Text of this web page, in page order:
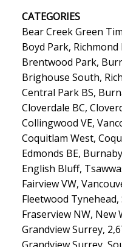
CATEGORIES
Bear Creek Green
Boyd Park, Richmond
Brentwood Park,
Brighouse South,
Central Park BS,
Cloverdale BC,
Collingwood VE,
Coquitlam West,
Edmonds BE,
English Bluff,
Fairview VW,
Fleetwood
Fraserview NW, New
Grandview Surrey,